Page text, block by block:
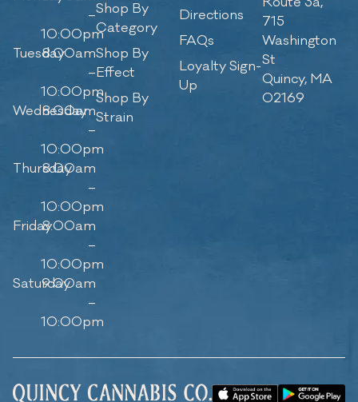
–
10:00pm
Tuesday8:00am
–
10:00pm
Wednesday
8:00am
–
10:00pm
Thursday
8:00am
–
10:00pm
Friday8:00am
–
10:00pm
Saturday
9:00am
–
10:00pm
Shop By
Category
Shop By
Effect
Shop By
Strain
Directions
FAQs
Loyalty Sign-
Up
715
Washington
St
Quincy, MA
02169